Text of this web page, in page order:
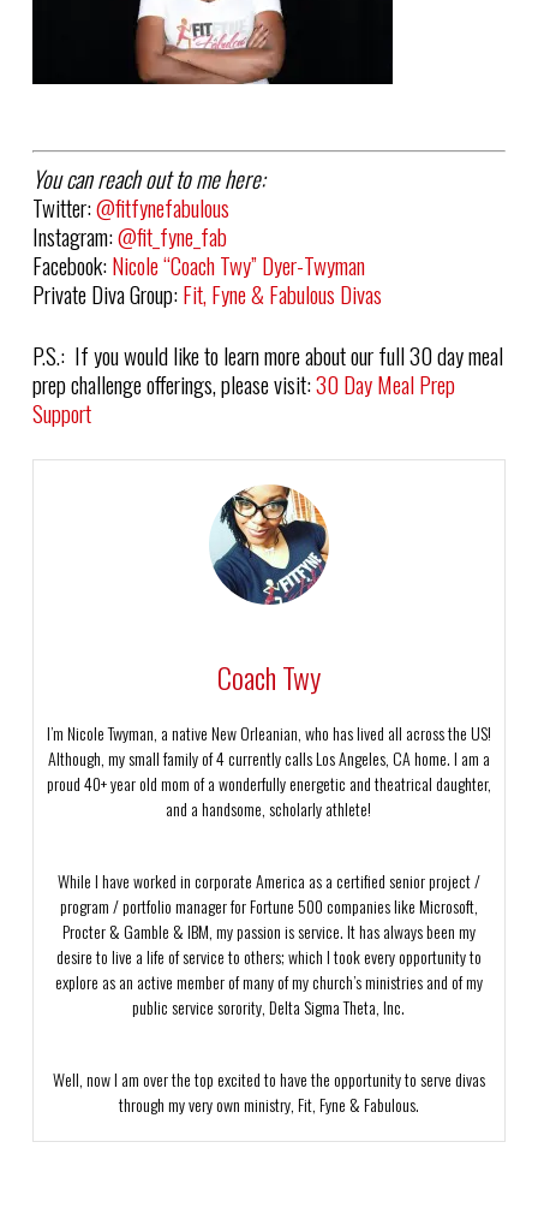
You can reach out to me here:
Twitter:@fitfynefabulous
Instagram:@fit_fyne_fab
Facebook:Nicole “Coach Twy” Dyer-Twyman
Private Diva Group:Fit, Fyne & Fabulous Divas
P.S.: If you would like to learn more about our full 30 day meal
prep challenge offerings, please visit:30 Day Meal Prep
Support
Coach Twy
I’m Nicole Twyman, a native New Orleanian, who has lived all across the US!
Although, my small family of 4 currently calls Los Angeles, CA home. I am a
proud 40+ year old mom of a wonderfully energetic and theatrical daughter,
and a handsome, scholarly athlete!
While I have worked in corporate America as a certified senior project /
program / portfolio manager for Fortune 500 companies like Microsoft,
Procter & Gamble & IBM, my passion is service. It has always been my
desire to live a life of service to others; which I took every opportunity to
explore as an active member of many of my church’s ministries and of my
public service sorority, Delta Sigma Theta, Inc.
Well, now I am over the top excited to have the opportunity to serve divas
through my very own ministry, Fit, Fyne & Fabulous.